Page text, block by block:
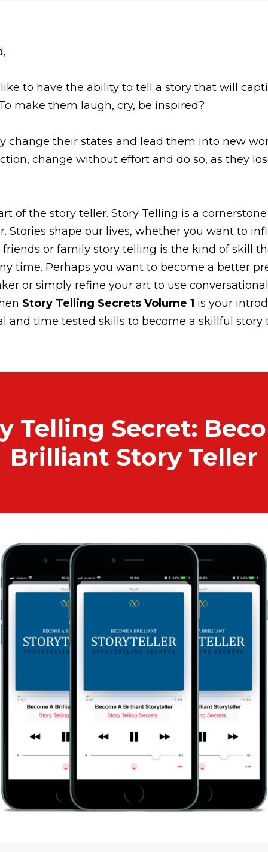
to have the ability to tell a story that will
make them laugh, cry, be inspired?
change their states and lead them into new
change without effort and do so, as they
of the story teller. Story Telling is a
Stories shape our lives, whether you want to
friends or family story telling is the kind of skill
time. Perhaps you want to become a better
or simply refine your art to use
Story Telling Secrets Volume 1 is your
and time tested skills to become a skillful story
Telling Secret:
Brilliant Story Teller